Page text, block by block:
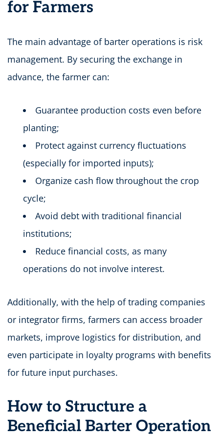
for Farmers
The main advantage of barter operations is risk
management. By securing the exchange in
advance, the farmer can:
Guarantee production costs even before
planting;
Protect against currency fluctuations
(especially for imported inputs);
Organize cash flow throughout the crop
cycle;
Avoid debt with traditional financial
institutions;
Reduce financial costs, as many
operations do not involve interest.
Additionally, with the help of trading companies
or integrator firms, farmers can access broader
markets, improve logistics for distribution, and
even participate in loyalty programs with benefits
for future input purchases.
How to Structure a
Beneficial Barter Operation